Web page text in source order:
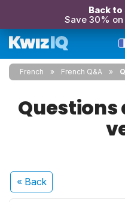
Back
Save 30%
French French Q&A
« Back